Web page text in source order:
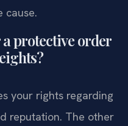
cause.
protective order
your rights regarding
reputation. The other